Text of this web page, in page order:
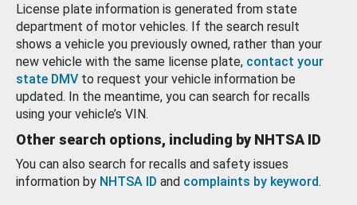
License plate information is generated from state
department of motor vehicles. If the search result
shows a vehicle you previously owned, rather than your
new vehicle with the same license plate, contact your
state DMV to request your vehicle information be
updated. In the meantime, you can search for recalls
using your vehicle’s VIN.
Other search options, including by NHTSA ID
You can also search for recalls and safety issues
information by NHTSA ID and complaints by keyword.